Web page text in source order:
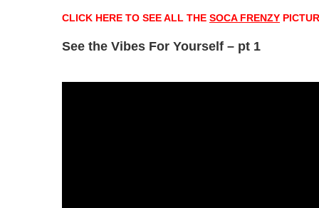
CLICK HERE TO SEE ALL THE SOCA FRENZY
See the Vibes For Yourself – pt 1